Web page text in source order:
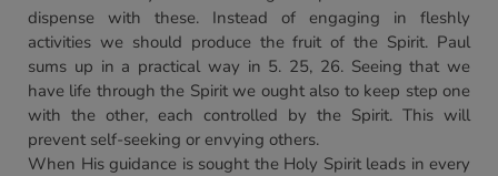
dispense with these. Instead of engaging in fleshly
activities we should produce the fruit of the Spirit. Paul
sums up in a practical way in 5. 25, 26. Seeing that we
have life through the Spirit we ought also to keep step one
with the other, each controlled by the Spirit. This will
prevent self-seeking or envying others.
When His guidance is sought the Holy Spirit leads in every